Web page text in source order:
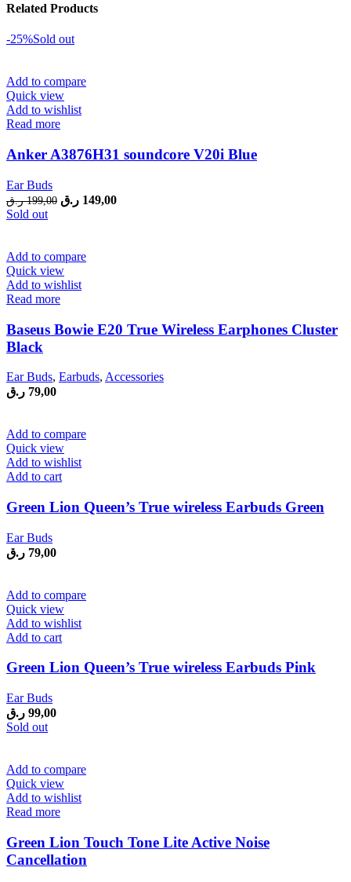
Related Products
-25%Sold out
Add to compare
Quick view
Add to wishlist
Read more
Anker A3876H31 soundcore V20i Blue
Ear Buds
199,00 ر.ق
Original149,00 ر.ق
Current
Sold out
Add to compare
Quick view
Add to wishlist
Read more
Baseus Bowie E20 True Wireless Earphones Cluster
Black
Ear Buds, Earbuds, Accessories
79,00 ر.ق
Add to compare
Quick view
Add to wishlist
Add to cart
Green Lion Queen’s True wireless Earbuds Green
Ear Buds
79,00 ر.ق
Add to compare
Quick view
Add to wishlist
Add to cart
Green Lion Queen’s True wireless Earbuds Pink
Ear Buds
99,00 ر.ق
Sold out
Add to compare
Quick view
Add to wishlist
Read more
Green Lion Touch Tone Lite Active Noise
Cancellation